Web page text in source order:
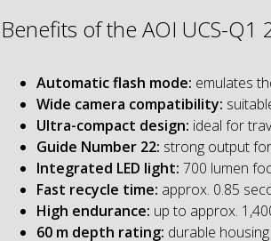
Benefits of the AOI UCS-Q1
Automatic flash mode: emulates
Wide camera compatibility:
Ultra-compact design: ideal for
Guide Number 22: strong output
Integrated LED light: 700 lumen
Fast recycle time: approx. 0.85
High endurance: up to approx.
60 m depth rating: durable